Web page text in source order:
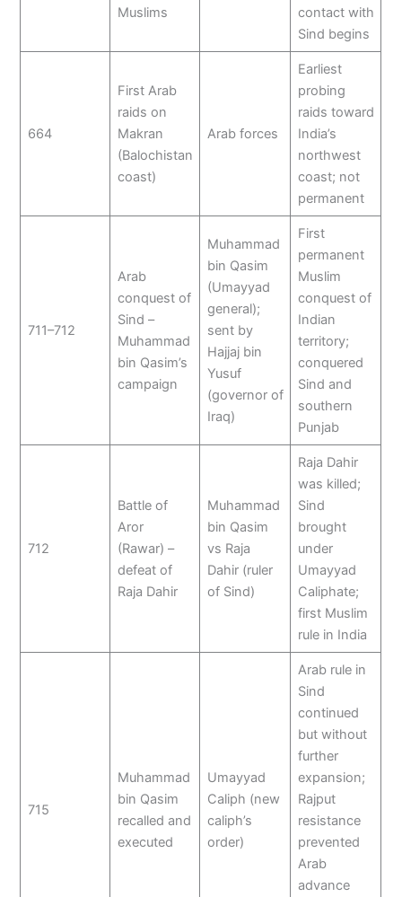
Muslims
contact with
Sind begins
664
First Arab
raids on
Makran
(Balochistan
coast)
Arab forces
Earliest
probing
raids toward
India’s
northwest
coast; not
permanent
711–712
Arab
conquest of
Sind –
Muhammad
bin Qasim’s
campaign
Muhammad
bin Qasim
(Umayyad
general);
sent by
Hajjaj bin
Yusuf
(governor of
Iraq)
First
permanent
Muslim
conquest of
Indian
territory;
conquered
Sind and
southern
Punjab
712
Battle of
Aror
(Rawar) –
defeat of
Raja Dahir
Muhammad
bin Qasim
vs Raja
Dahir (ruler
of Sind)
Raja Dahir
was killed;
Sind
brought
under
Umayyad
Caliphate;
first Muslim
rule in India
715
Muhammad
bin Qasim
recalled and
executed
Umayyad
Caliph (new
caliph’s
order)
Arab rule in
Sind
continued
but without
further
expansion;
Rajput
resistance
prevented
Arab
advance